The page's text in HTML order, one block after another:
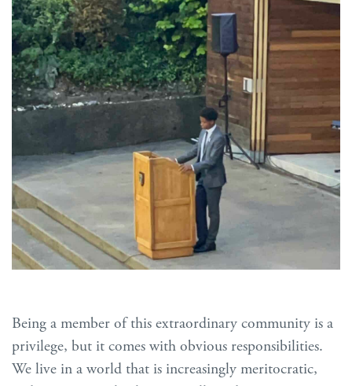
Being a member of this extraordinary community is a
privilege, but it comes with obvious responsibilities.
We live in a world that is increasingly meritocratic,